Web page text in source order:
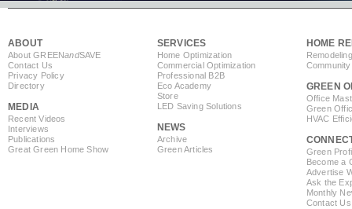
ABOUT
About GREENandSAVE
Contact Us
Privacy Policy
Directory
MEDIA
Recent Videos
Interviews
Publications
Great Green Home Show
SERVICES
Home Optimization
Commercial Optimization
Professional B2B
Eco Academy
Store
LED Saving Solutions
NEWS
Archive
Green Articles
HOME
GREEN
Office
Green
HVAC
Green
Become a
Advertise
Ask the
Monthly
Contact Us